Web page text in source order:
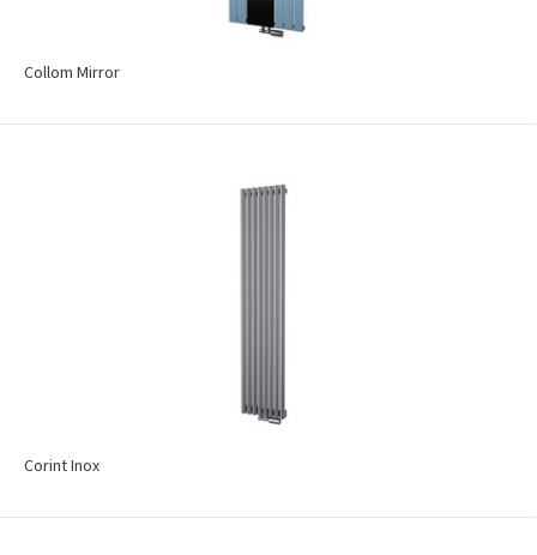
Collom Mirror
Corint Inox